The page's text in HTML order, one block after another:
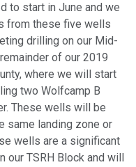
to start in June and we
from these five wells
drilling on our Mid-
of our 2019
where we will start
two Wolfcamp B
These wells will be
same landing zone or
wells are a significant
TSRH Block and will